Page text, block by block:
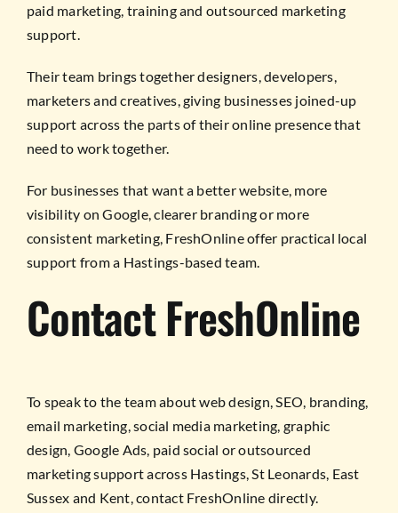
paid marketing, training and outsourced marketing
support.
Their team brings together designers, developers,
marketers and creatives, giving businesses joined-up
support across the parts of their online presence that
need to work together.
For businesses that want a better website, more
visibility on Google, clearer branding or more
consistent marketing, FreshOnline offer practical local
support from a Hastings-based team.
Contact FreshOnline
To speak to the team about web design, SEO, branding,
email marketing, social media marketing, graphic
design, Google Ads, paid social or outsourced
marketing support across Hastings, St Leonards, East
Sussex and Kent, contact FreshOnline directly.